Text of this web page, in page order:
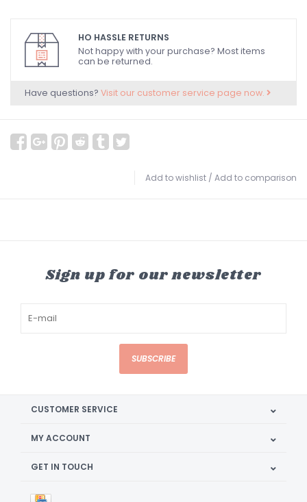
HO HASSLE RETURNS
Not happy with your purchase? Most items
can be returned.
Have questions? Visit our customer service page now.
Add to wishlist / Add to comparison
Sign up for our newsletter
SUBSCRIBE
CUSTOMER SERVICE
MY ACCOUNT
GET IN TOUCH